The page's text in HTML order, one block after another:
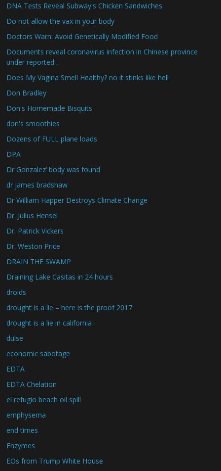
DNA Tests Reveal Subway's Chicken Sandwiches
Do not allow the vax in your body
Doctors Warn: Avoid Genetically Modified Food
Documents reveal coronavirus infection in Chinese province
under reported…
Does My Vagina Smell Healthy? no it stinks like hell
Don Bradley
Don's Homemade Bisquits
don's smoothies
Dozens of FULL plane loads
DPA
Dr Gonzalez’ body was found
dr james bradshaw
Dr William Happer Destroys Climate Change
Dr. Julius Hensel
Dr. Patrick Vickers
Dr. Weston Price
DRAIN THE SWAMP
Draining Lake Casitas in 24 hours
droids
drought is a lie – here is the proof 2017
drought is a lie in california
dulse
economic sabotage
EDTA
EDTA Chelation
el refugio beach oil spill
emphysema
end times
Enzymes
EOs from Trump White House